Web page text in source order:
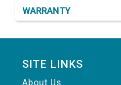
WARRANTY
SITE LINKS
About Us